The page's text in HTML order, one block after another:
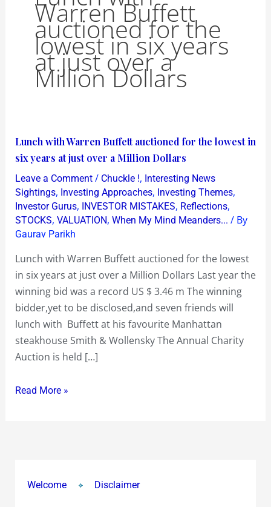
Warren Buffett
auctioned for the
lowest in six years
at just over a
Million Dollars
Lunch with Warren Buffett auctioned for the lowest in
six years at just over a Million Dollars
Leave a Comment / Chuckle !, Interesting News
Sightings, Investing Approaches, Investing Themes,
Investor Gurus, INVESTOR MISTAKES, Reflections,
STOCKS, VALUATION, When My Mind Meanders... / By
Gaurav Parikh
Lunch with Warren Buffett auctioned for the lowest
in six years at just over a Million Dollars Last year the
winning bid was a record US $ 3.46 m The winning
bidder,yet to be disclosed,and seven friends will
lunch with Buffett at his favourite Manhattan
steakhouse Smith & Wollensky The Annual Charity
Auction is held […]
Lunch
with
Warren
Buffett
auctioned
for
the
lowest
in
six
years
at
just
over
Million
Read More »
Welcome Disclaimer